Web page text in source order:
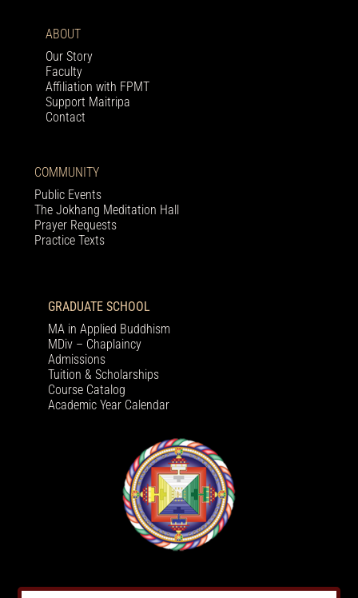
ABOUT
Our Story
Faculty
Affiliation with FPMT
Support Maitripa
Contact
COMMUNITY
Public Events
The Jokhang Meditation Hall
Prayer Requests
Practice Texts
GRADUATE SCHOOL
MA in Applied Buddhism
MDiv – Chaplaincy
Admissions
Tuition & Scholarships
Course Catalog
Academic Year Calendar